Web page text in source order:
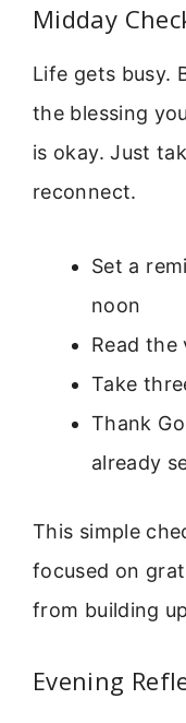
Midday
Life gets busy.
the blessing
is okay. Just
reconnect.
Set a
noon
Read the
Take
Thank
already
This simple
focused on
from building
Evening